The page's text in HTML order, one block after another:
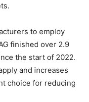
to employ
finished over 2.9
the start of 2022.
and increases
choice for reducing